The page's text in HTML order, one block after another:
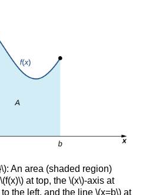
An area (shaded region)
at top, the \(x\)-axis at
the left, and the line \(x=b\) at